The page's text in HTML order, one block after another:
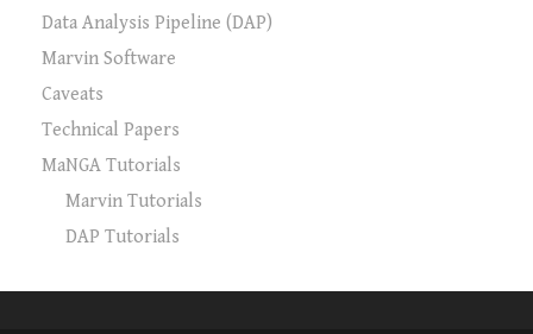
Data Analysis Pipeline (DAP)
Marvin Software
Caveats
Technical Papers
MaNGA Tutorials
Marvin Tutorials
DAP Tutorials